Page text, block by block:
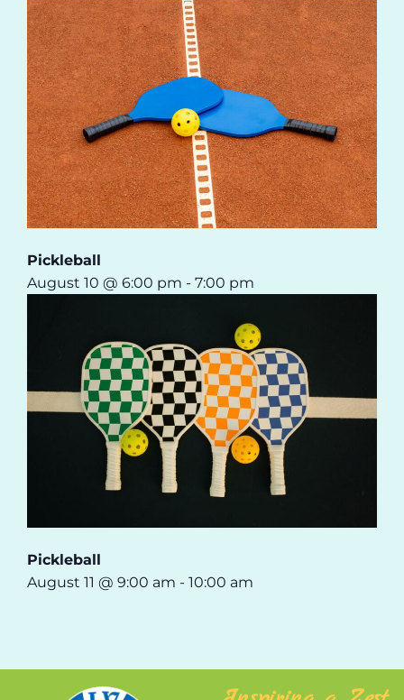
Pickleball
August 10 @ 6:00 pm - 7:00 pm
Pickleball
August 11 @ 9:00 am - 10:00 am